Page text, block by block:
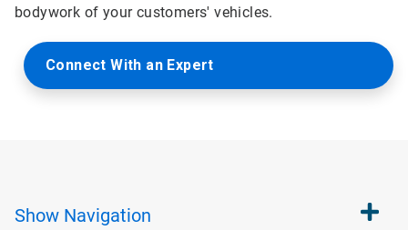
bodywork of your customers' vehicles.
Connect With an Expert
Show Navigation